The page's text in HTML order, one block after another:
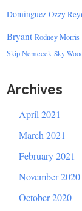
Dominguez Ozzy
Bryant Rodney Morris
Skip Nemecek Sky
Archives
April 2021
March 2021
February 2021
November 2020
October 2020